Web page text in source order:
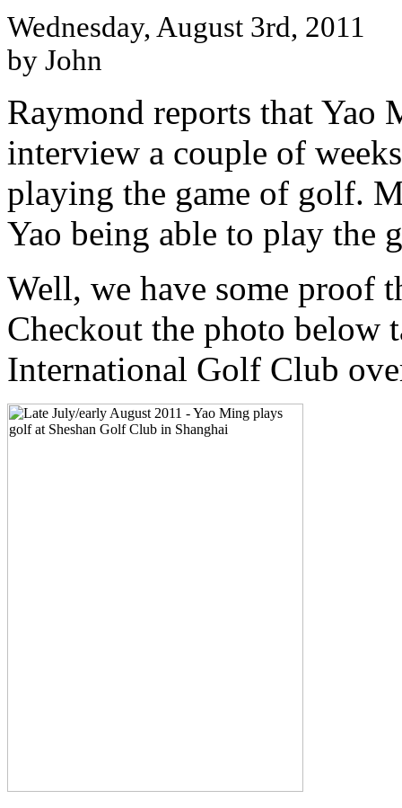
Wednesday, August 3rd, 2011
by John
Raymond reports that Yao
interview a couple of
playing the game of golf.
Yao being able to play the
Well, we have some proof
Checkout the photo below
International Golf Club